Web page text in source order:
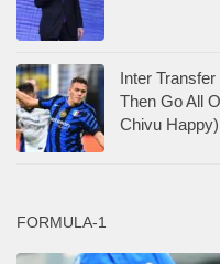
Inter
Then Go All
Chivu Happy)
FORMULA-1